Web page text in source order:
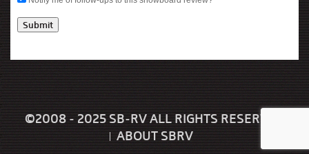
©2008 - 2025 SB-RV ALL RIGHTS RESERVED
ABOUT SBRV